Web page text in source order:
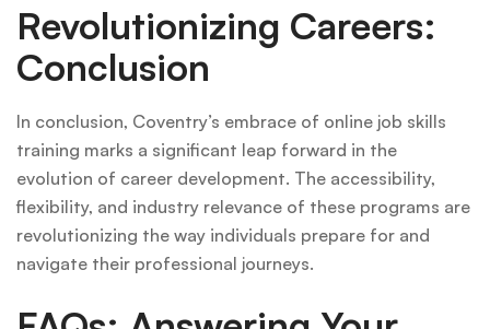
Revolutionizing Careers:
Conclusion
In conclusion, Coventry’s embrace of online job skills
training marks a significant leap forward in the
evolution of career development. The accessibility,
flexibility, and industry relevance of these programs are
revolutionizing the way individuals prepare for and
navigate their professional journeys.